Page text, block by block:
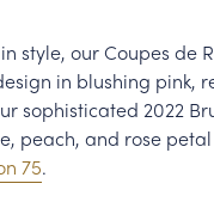
style, our Coupes de
in blushing pink,
sophisticated 2022
peach, and rose
75.